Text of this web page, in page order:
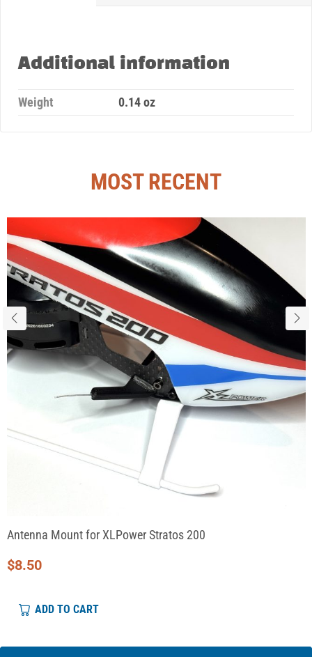
Additional information
Weight 0.14 oz
MOST RECENT
Antenna Mount for XLPower Stratos 200
$8.50
ADD TO CART